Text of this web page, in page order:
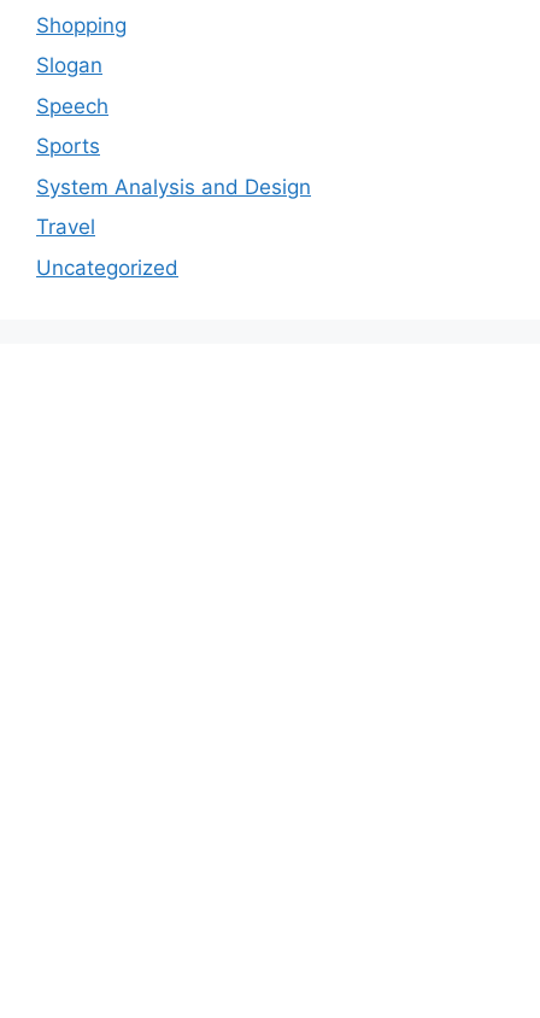
Shopping
Slogan
Speech
Sports
System Analysis and Design
Travel
Uncategorized